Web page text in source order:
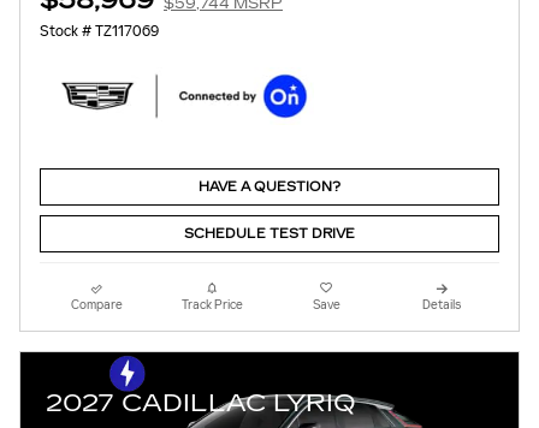
Stock # TZ117069
HAVE A QUESTION?
SCHEDULE TEST DRIVE
Compare Track Price Save Details
2027 CADILLAC LYRIQ